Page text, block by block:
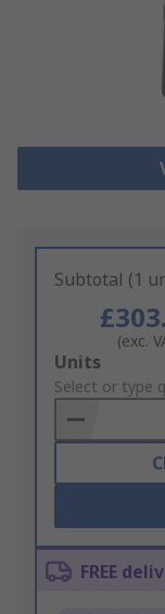
Subtotal (1
(exc.
Add
to
Basket
Units
Select or type
FREE